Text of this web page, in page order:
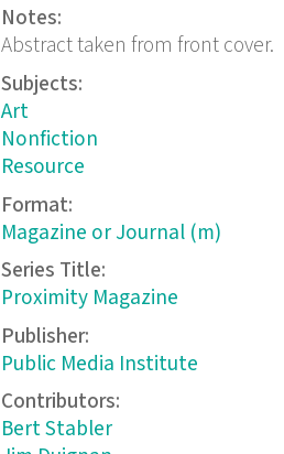
Notes:
Abstract taken from front cover.
Subjects:
Art
Nonfiction
Resource
Format:
Magazine or Journal (m)
Series Title:
Proximity Magazine
Publisher:
Public Media Institute
Contributors:
Bert Stabler